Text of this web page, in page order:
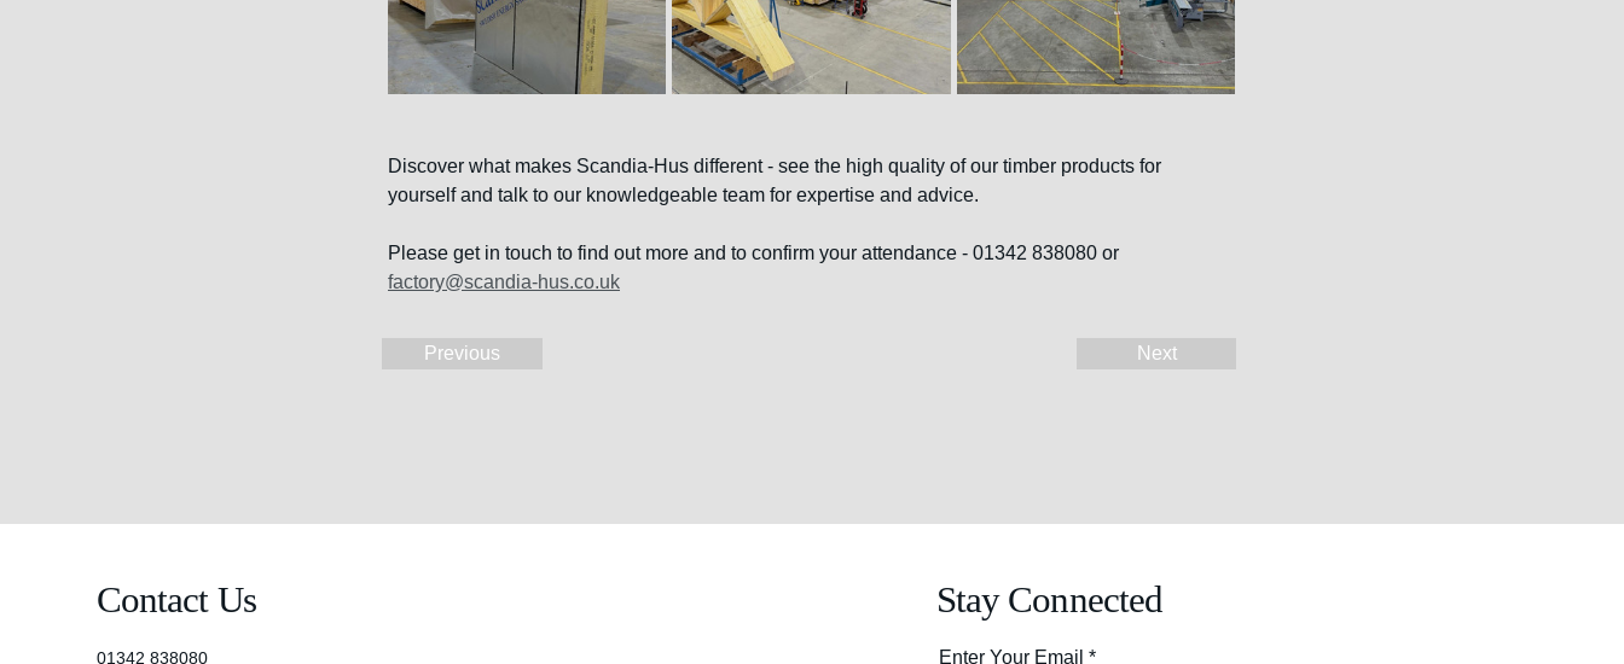
Discover what makes Scandia-Hus different - see the high quality of our timber products for
yourself and talk to our knowledgeable team for expertise and advice.
Please get in touch to find out more and to confirm your attendance - 01342 838080 or
factory@scandia-hus.co.uk
Previous Next
Contact Us
01342 838080
Stay Connected
Enter Your Email